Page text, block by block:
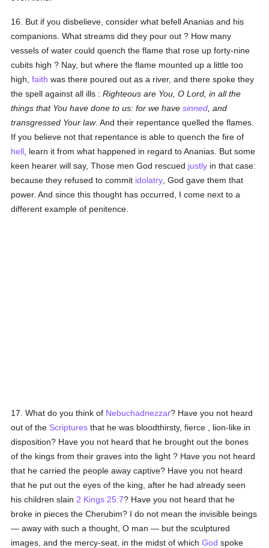
16. But if you disbelieve, consider what befell Ananias and his
companions. What streams did they pour out ? How many
vessels of water could quench the flame that rose up forty-nine
cubits high ? Nay, but where the flame mounted up a little too
high,faith was there poured out as a river, and there spoke they
the spell against all ills :Righteous are You, O Lord, in all the
things that You have done to us: for we havesinned , and
transgressed Your law. And their repentance quelled the flames.
If you believe not that repentance is able to quench the fire of
hell , learn it from what happened in regard to Ananias. But some
keen hearer will say, Those men God rescued justly in that case:
because they refused to commit idolatry , God gave them that
power. And since this thought has occurred, I come next to a
different example of penitence.
17. What do you think of Nebuchadnezzar? Have you not heard
out of the Scriptures that he was bloodthirsty, fierce , lion-like in
disposition? Have you not heard that he brought out the bones
of the kings from their graves into the light ? Have you not heard
that he carried the people away captive? Have you not heard
that he put out the eyes of the king, after he had already seen
his children slain 2 Kings 25:7? Have you not heard that he
broke in pieces the Cherubim? I do not mean the invisible beings
— away with such a thought, O man — but the sculptured
images, and the mercy-seat, in the midst of whichGod spoke